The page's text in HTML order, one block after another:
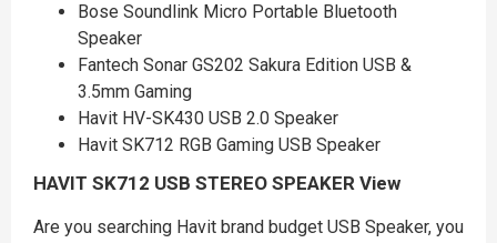
Bose Soundlink Micro Portable Bluetooth
Speaker
Fantech Sonar GS202 Sakura Edition USB &
3.5mm Gaming
Havit HV-SK430 USB 2.0 Speaker
Havit SK712 RGB Gaming USB Speaker
HAVIT SK712 USB STEREO SPEAKER View
Are you searching Havit brand budget USB Speaker, you